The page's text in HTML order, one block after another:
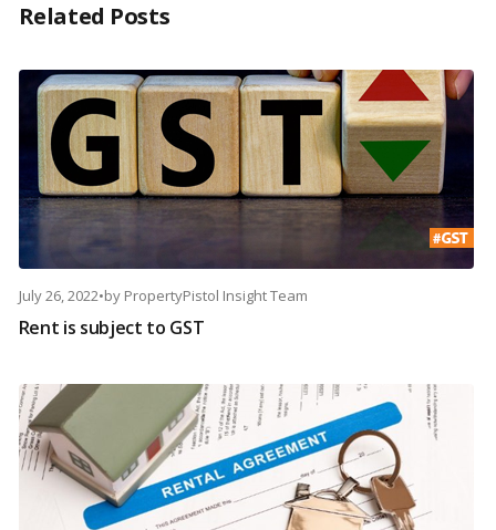
Related Posts
July 26, 2022•by PropertyPistol Insight Team
Rent is subject to GST